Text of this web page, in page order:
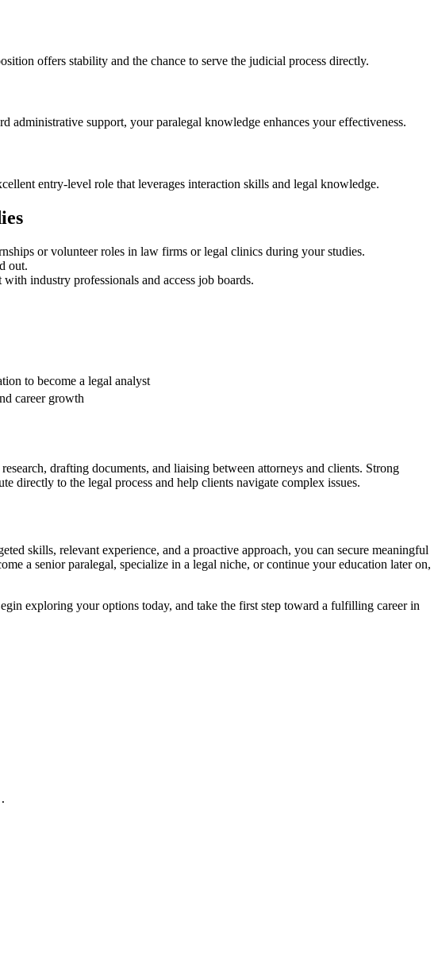
offers stability and the chance to serve the judicial process directly.
administrative support, your paralegal knowledge enhances your effectiveness.
entry-level role that leverages interaction ‍skills and ⁣legal knowledge.
⁤or volunteer roles in law firms or legal​ clinics during your studies.
out.
industry professionals and access ⁤job boards.
to become a legal analyst
‍career growth
drafting documents, and liaising between attorneys and clients. Strong
directly to the legal process and help ​clients navigate complex issues.
skills, relevant experience, and‌ a proactive approach, you can⁢ secure meaningful
a senior ⁤paralegal, specialize in a legal niche, or ​continue your education later on,
exploring your ​options ‌today, and take the ‌first step toward a fulfilling career in